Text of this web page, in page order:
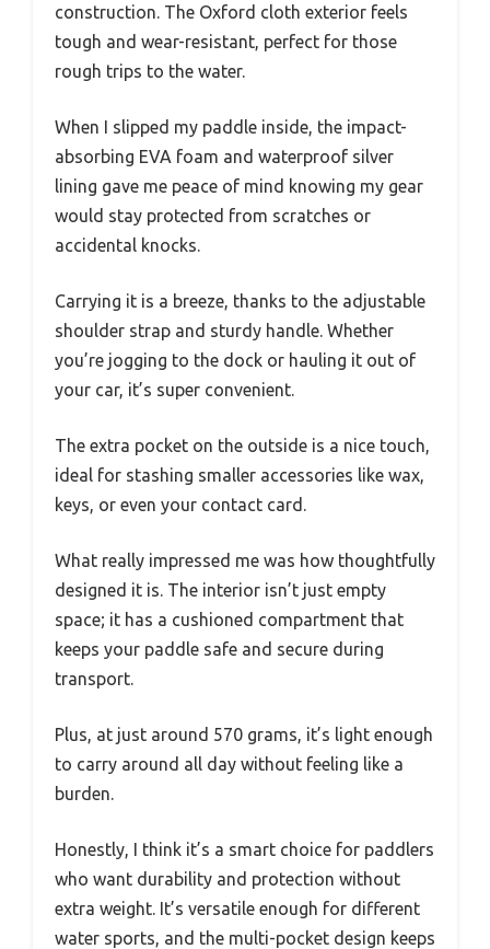
construction. The Oxford cloth exterior feels
tough and wear-resistant, perfect for those
rough trips to the water.
When I slipped my paddle inside, the impact-
absorbing EVA foam and waterproof silver
lining gave me peace of mind knowing my gear
would stay protected from scratches or
accidental knocks.
Carrying it is a breeze, thanks to the adjustable
shoulder strap and sturdy handle. Whether
you’re jogging to the dock or hauling it out of
your car, it’s super convenient.
The extra pocket on the outside is a nice touch,
ideal for stashing smaller accessories like wax,
keys, or even your contact card.
What really impressed me was how thoughtfully
designed it is. The interior isn’t just empty
space; it has a cushioned compartment that
keeps your paddle safe and secure during
transport.
Plus, at just around 570 grams, it’s light enough
to carry around all day without feeling like a
burden.
Honestly, I think it’s a smart choice for paddlers
who want durability and protection without
extra weight. It’s versatile enough for different
water sports, and the multi-pocket design keeps